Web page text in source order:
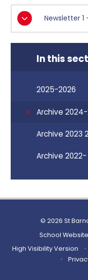
Newsletter
In this
2025-2026
Archive
Archive 2023
Archive 2022-
© 2026 St
School
High Visibility Version
•
•